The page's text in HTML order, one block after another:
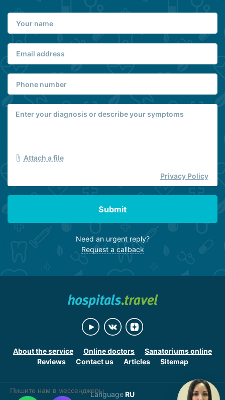
Attach a file
Privacy Policy
Submit
Need an urgent reply?
Request a callback
About the service Online doctors
Sanatoriums online
Reviews
Contact us Articles Sitemap
LanguageRU
Пишите нам в мессенджеры